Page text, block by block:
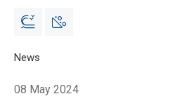
Breadcrumb
Home
News
08 May 2024